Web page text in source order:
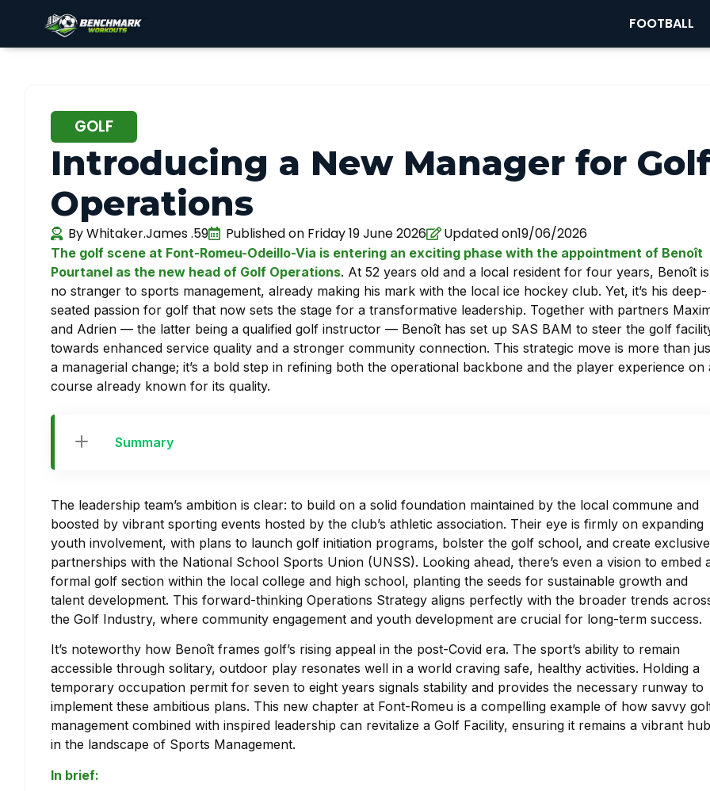
FOOTBALL
GOLF
Introducing a New Manager for Golf
Operations
ByWhitaker.James .59 Published on Friday 19 June 2026 Updated on19/06/2026
The golf scene at Font-Romeu-Odeillo-Via is entering an exciting phase with the appointment of Benoît
Pourtanel as the new head of Golf Operations. At 52 years old and a local resident for four years, Benoît is
no stranger to sports management, already making his mark with the local ice hockey club. Yet, it’s his deep-
seated passion for golf that now sets the stage for a transformative leadership. Together with partners
and Adrien — the latter being a qualified golf instructor — Benoît has set up SAS BAM to steer the golf
towards enhanced service quality and a stronger community connection. This strategic move is more than
a managerial change; it’s a bold step in refining both the operational backbone and the player experience on
course already known for its quality.
Summary
The leadership team’s ambition is clear: to build on a solid foundation maintained by the local commune and
boosted by vibrant sporting events hosted by the club’s athletic association. Their eye is firmly on expanding
youth involvement, with plans to launch golf initiation programs, bolster the golf school, and create exclusive
partnerships with the National School Sports Union (UNSS). Looking ahead, there’s even a vision to embed
formal golf section within the local college and high school, planting the seeds for sustainable growth and
talent development. This forward-thinking Operations Strategy aligns perfectly with the broader trends
the Golf Industry, where community engagement and youth development are crucial for long-term success.
It’s noteworthy how Benoît frames golf’s rising appeal in the post-Covid era. The sport’s ability to remain
accessible through solitary, outdoor play resonates well in a world craving safe, healthy activities. Holding a
temporary occupation permit for seven to eight years signals stability and provides the necessary runway to
implement these ambitious plans. This new chapter at Font-Romeu is a compelling example of how savvy
management combined with inspired leadership can revitalize a Golf Facility, ensuring it remains a vibrant hub
in the landscape of Sports Management.
In brief: